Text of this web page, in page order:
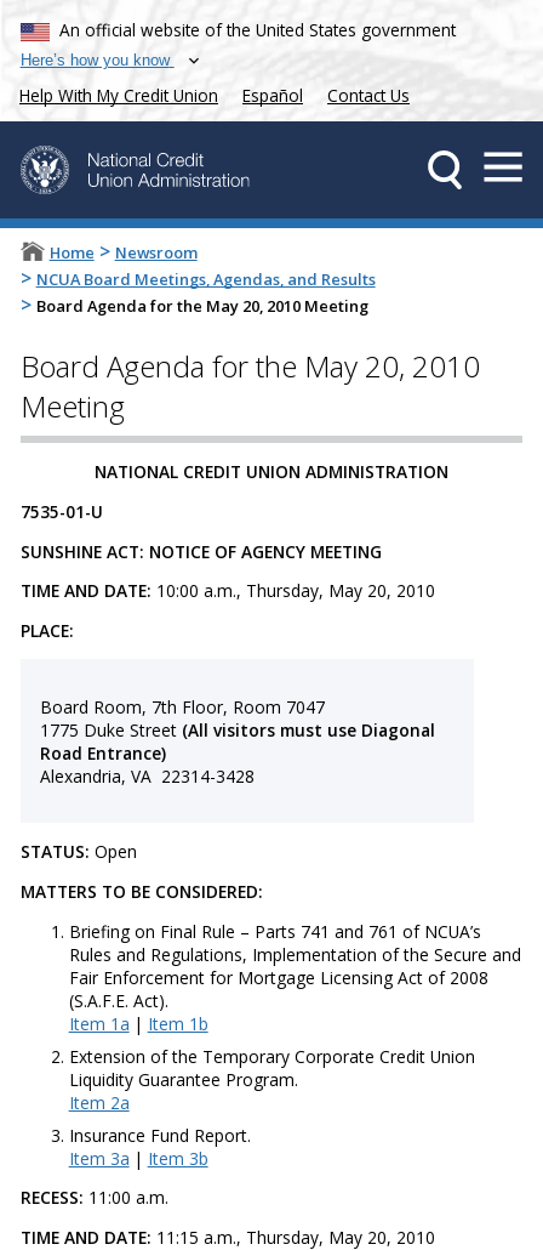
An official website of the United States government
Here’s how you know
Help With My Credit Union Español Contact Us
Home > Newsroom
> NCUA Board Meetings, Agendas, and Results
> Board Agenda for the May 20, 2010 Meeting
Board Agenda for the May 20, 2010
Meeting
NATIONAL CREDIT UNION ADMINISTRATION
7535-01-U
SUNSHINE ACT: NOTICE OF AGENCY MEETING
TIME AND DATE: 10:00 a.m., Thursday, May 20, 2010
PLACE:
Board Room, 7th Floor, Room 7047
1775 Duke Street (All visitors must use Diagonal
Road Entrance)
Alexandria, VA 22314-3428
STATUS: Open
MATTERS TO BE CONSIDERED:
Briefing on Final Rule – Parts 741 and 761 of NCUA’s
Rules and Regulations, Implementation of the Secure and
Fair Enforcement for Mortgage Licensing Act of 2008
(S.A.F.E. Act).
Item 1a | Item 1b
Extension of the Temporary Corporate Credit Union
Liquidity Guarantee Program.
Item 2a
Insurance Fund Report.
Item 3a | Item 3b
RECESS: 11:00 a.m.
TIME AND DATE: 11:15 a.m., Thursday, May 20, 2010